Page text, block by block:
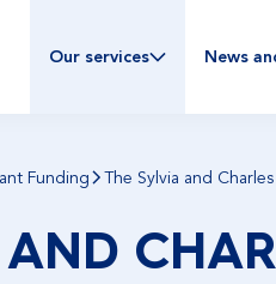
Our services News
Funding The Sylvia and